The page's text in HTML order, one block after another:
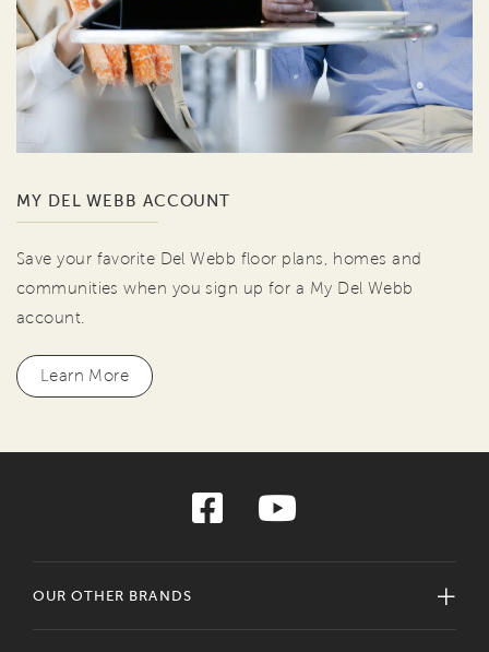
MY DEL WEBB ACCOUNT
Save your favorite Del Webb floor plans, homes and
communities when you sign up for a My Del Webb
account.
Learn More
OUR OTHER BRANDS